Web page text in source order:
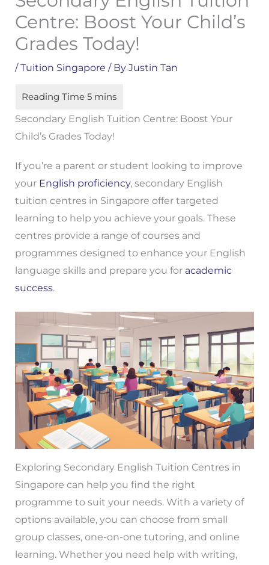
Centre: Boost Your Child’s
Grades Today!
/Tuition Singapore / By Justin Tan
Secondary English Tuition Centre: Boost Your
Child’s Grades Today!
If you’re a parent or student looking to improve
your English proficiency, secondary English
tuition centres in Singapore offer targeted
learning to help you achieve your goals. These
centres provide a range of courses and
programmes designed to enhance your English
language skills and prepare you for academic
success.
Exploring Secondary English Tuition Centres in
Singapore can help you find the right
programme to suit your needs. With a variety of
options available, you can choose from small
group classes, one-on-one tutoring, and online
learning. Whether you need help with writing,